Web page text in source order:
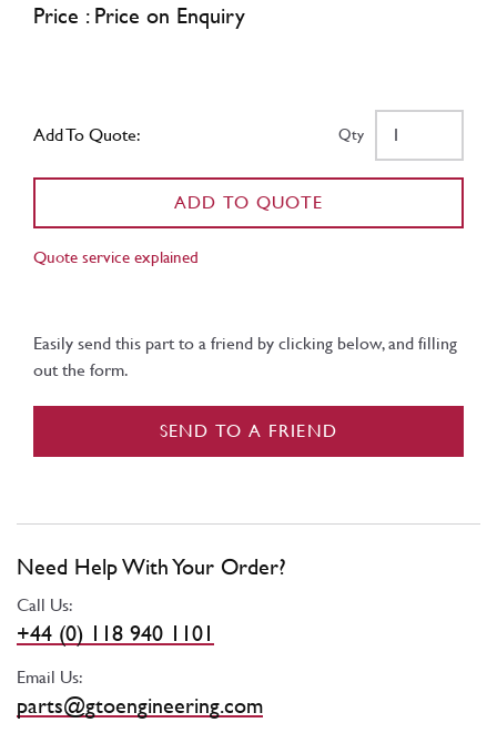
Price : Price on Enquiry
Add To Quote: Qty
ADD TO QUOTE
Quote service explained
Easily send this part to a friend by clicking below, and filling
out the form.
SEND TO A FRIEND
Need Help With Your Order?
Call Us:
+44 (0) 118 940 1101
Email Us:
parts@gtoengineering.com